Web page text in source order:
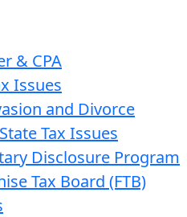
& CPA
Issues
and Divorce
Tax Issues
Disclosure Program
Tax Board (FTB)